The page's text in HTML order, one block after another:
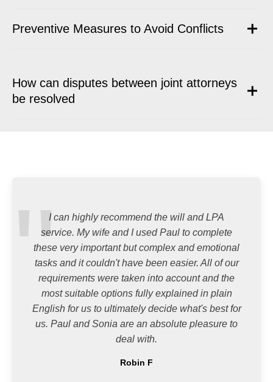
Preventive Measures to Avoid Conflicts
How can disputes between joint attorneys
be resolved
I can highly recommend the will and LPA
service. My wife and I used Paul to complete
these very important but complex and emotional
tasks and it couldn't have been easier. All of our
requirements were taken into account and the
most suitable options fully explained in plain
English for us to ultimately decide what's best for
us. Paul and Sonia are an absolute pleasure to
deal with.
Robin F